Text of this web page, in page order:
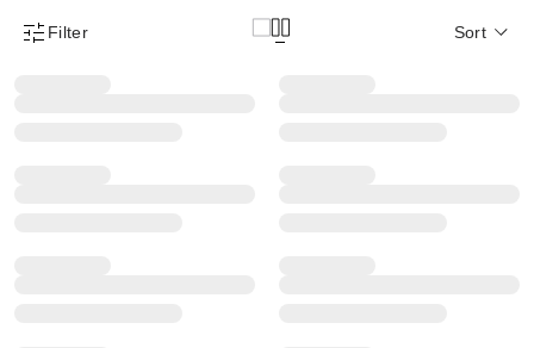
Product Filter Menu
Filter Sort